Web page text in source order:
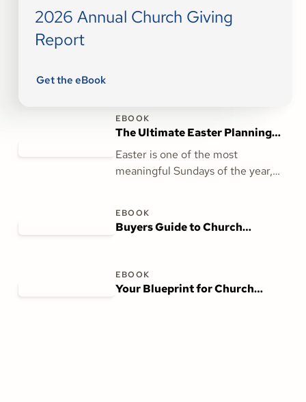
2026 Annual Church Giving
Report
Get the eBook
EBOOK
The Ultimate Easter Planning
Guide for Churches
Easter is one of the most
meaningful Sundays of the year,
can prepare seamlessly. This guide
provides actionable strategies to
welcome, inspire, and celebrate
with your community.
EBOOK
Buyers Guide to Church
EBOOK
Your Blueprint for Church